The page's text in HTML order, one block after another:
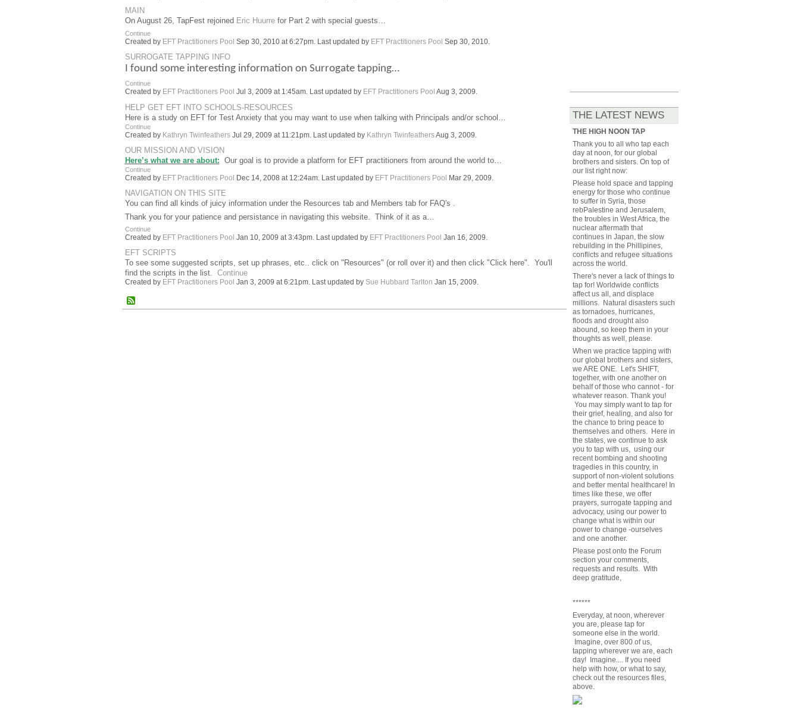
MAIN
On August 26, TapFest rejoined Eric Huurrefor Part 2 with special guests…
Continue
Created by EFT Practitioners Pool Sep 30, 2010 at 6:27pm. Last updated by EFT Practitioners Pool Sep 30, 2010.
SURROGATE TAPPING INFO
I found some interesting information on Surrogate tapping…
Continue
Created by EFT Practitioners Pool Jul 3, 2009 at 1:45am. Last updated by EFT Practitioners Pool Aug 3, 2009.
HELP GET EFT INTO SCHOOLS-RESOURCES
Here is a study on EFT for Test Anxiety that you may want to use when talking with Principals and/or school…
Continue
Created by Kathryn TwinfeathersJul 29, 2009 at 11:21pm. Last updated by Kathryn TwinfeathersAug 3, 2009.
OUR MISSION AND VISION
Here’s what we are about: Our goal is to provide a platform for EFT practitioners from around the world to…
Continue
Created by EFT Practitioners Pool Dec 14, 2008 at 12:24am. Last updated by EFT Practitioners Pool Mar 29, 2009.
NAVIGATION ON THIS SITE
You can find all kinds of juicy information under the Resources tab and Members tab for FAQ's .
Thank you for your patience and persistance in navigating this website. Think of it as a…
Continue
Created by EFT Practitioners Pool Jan 10, 2009 at 3:43pm. Last updated by EFT Practitioners Pool Jan 16, 2009.
EFT SCRIPTS
To see some suggested scripts, set up phrases, etc.. click on "Resources" (or roll over it) and then click "Click here". You'll
find the scripts in the list. Continue
Created by EFT Practitioners Pool Jan 3, 2009 at 6:21pm. Last updated by Sue Hubbard Tarlton Jan 15, 2009.
THE LATEST NEWS
THE HIGH NOON TAP
Thank you to all who tap each
day at noon, for our global
brothers and sisters. On top of
our list right now:
Please hold space and tapping
energy for those who continue
to suffer in Syria, those
rebPalestine and Jerusalem,
the troubles in West Africa, the
nuclear aftermath that
continues in Japan, the slow
rebuilding in the Phillipines,
conflicts and refugee situations
across the world.
There's never a lack of things to
tap for! Worldwide conflicts
affect us all, and displace
millions. Natural disasters such
as tornadoes, hurricanes,
floods and drought also
abound, so keep them in your
thoughts as well, please.
When we practice tapping with
our global brothers and sisters,
we ARE ONE. Let's SHIFT,
together, with one another on
behalf of those who cannot - for
whatever reason. Thank you!
You may simply want to tap for
their grief, healing, and also for
the chance to bring peace to
themselves and others. Here in
the states, we continue to ask
you to tap with us, using our
recent bombing and shooting
tragedies in this country, in
support of non-violent solutions
and better mental healthcare! In
times like these, we offer
prayers, surrogate tapping and
advocacy, using our power to
change what is within our
power to change -ourselves
and one another.
Please post onto the Forum
section your comments,
requests and results. With
deep gratitude,
******
Everyday, at noon, wherever
you are, please tap for
someone else in the world.
Imagine, over 800 of us,
tapping wherever we are, each
day! Imagine.... If you need
help with how, or what to say,
check out the resources files,
above.